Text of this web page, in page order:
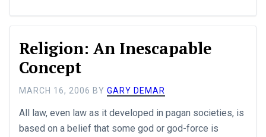
Religion: An Inescapable
Concept
MARCH 16, 2006 BY GARY DEMAR
All law, even law as it developed in pagan societies, is
based on a belief that some god or god-force is